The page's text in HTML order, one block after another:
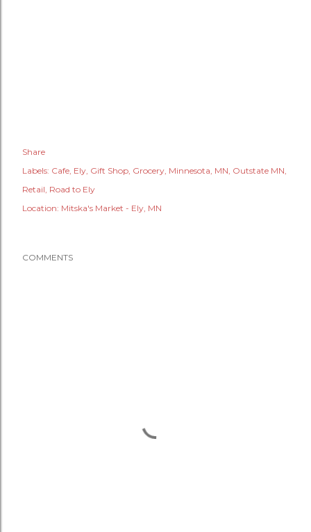
Share
Labels: Cafe Ely Gift Shop Grocery Minnesota MN Outstate MN
Retail Road to Ely
Location: Mitska's Market - Ely, MN
COMMENTS